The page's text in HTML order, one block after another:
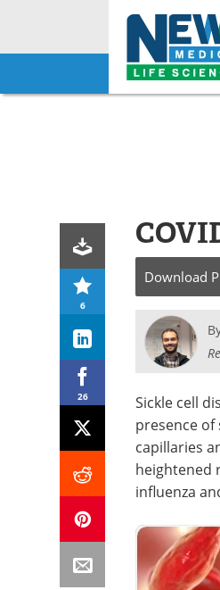
Skip
6
26
Download
Sickle cell
presence of
capillaries
heightened
influenza